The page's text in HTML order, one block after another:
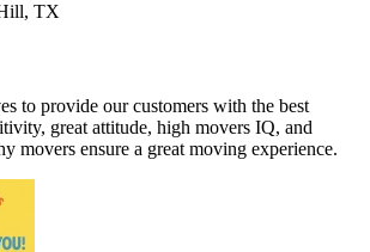
TX
to provide our customers with the best
great attitude, high movers IQ, and
movers ensure a great moving experience.